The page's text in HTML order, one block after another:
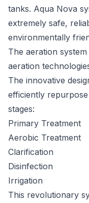
tanks. Aqua Nova
extremely safe,
environmentally
The aeration
aeration
The innovative
efficiently
stages:
Primary Treatment
Aerobic Treatment
Clarification
Disinfection
Irrigation
This revolutionary